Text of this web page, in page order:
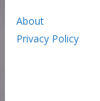
About
Privacy Policy